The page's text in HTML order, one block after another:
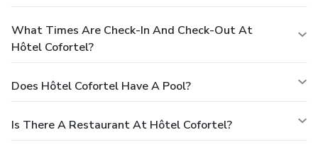
What Times Are Check-In And Check-Out At
Hôtel Cofortel?
Does Hôtel Cofortel Have A Pool?
Is There A Restaurant At Hôtel Cofortel?